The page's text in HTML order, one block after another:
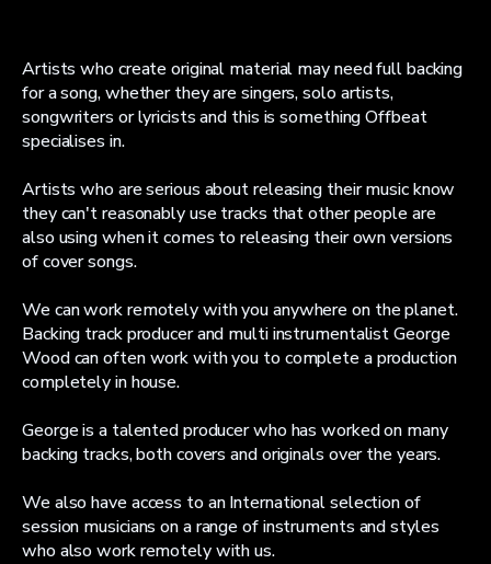
Artists who create original material may need full backing
for a song, whether they are singers, solo artists,
songwriters or lyricists and this is something Offbeat
specialises in.
Artists who are serious about releasing their music know
they can't reasonably use tracks that other people are
also using when it comes to releasing their own versions
of cover songs.
We can work remotely with you anywhere on the planet.
Backing track producer and multi instrumentalist George
Wood can often work with you to complete a production
completely in house.
George is a talented producer who has worked on many
backing tracks, both covers and originals over the years.
We also have access to an International selection of
session musicians on a range of instruments and styles
who also work remotely with us.